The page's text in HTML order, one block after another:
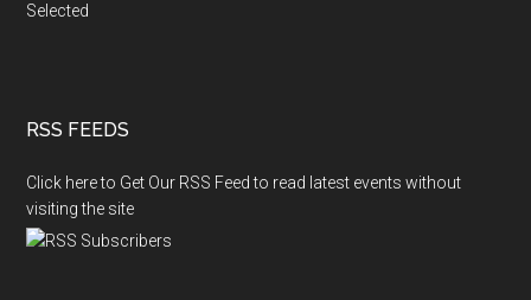
Selected
RSS FEEDS
Click here to Get Our RSS Feed to read latest events without
visiting the site